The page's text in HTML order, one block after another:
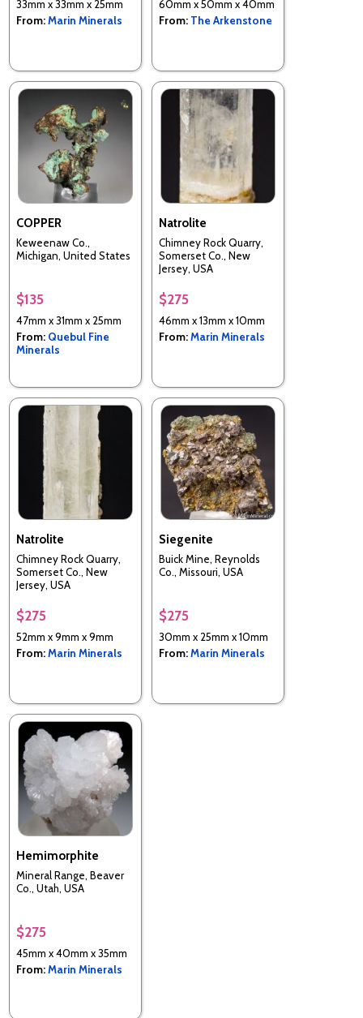
33mm x 33mm x 25mm
From:Marin Minerals
60mm x 50mm x 40mm
From: The Arkenstone
COPPER
Keweenaw Co.,
Michigan, United States
$135
47mm x 31mm x 25mm
From: Quebul Fine
Minerals
Natrolite
Chimney Rock Quarry,
Somerset Co., New
Jersey, USA
$275
46mm x 13mm x 10mm
From:Marin Minerals
Natrolite
Chimney Rock Quarry,
Somerset Co., New
Jersey, USA
$275
52mm x 9mm x 9mm
From:Marin Minerals
Siegenite
Buick Mine, Reynolds
Co., Missouri, USA
$275
30mm x 25mm x 10mm
From:Marin Minerals
Hemimorphite
Mineral Range, Beaver
Co., Utah, USA
$275
45mm x 40mm x 35mm
From:Marin Minerals